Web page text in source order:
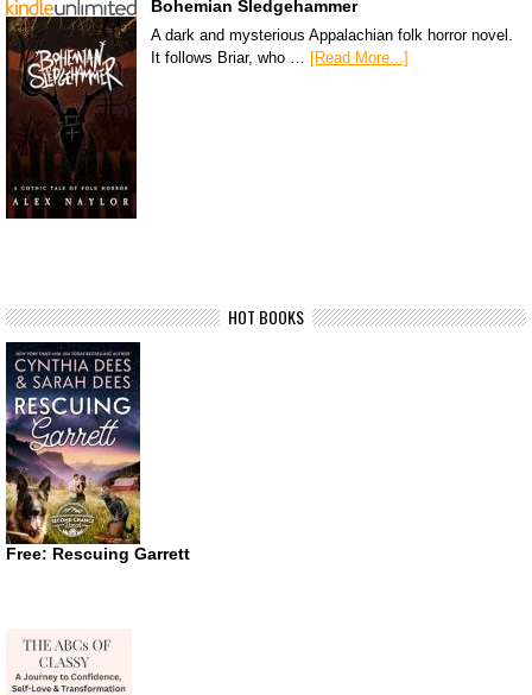
Bohemian Sledgehammer
A dark and mysterious Appalachian folk horror novel.
It follows Briar, who … [Read More...]
HOT BOOKS
Free: Rescuing Garrett